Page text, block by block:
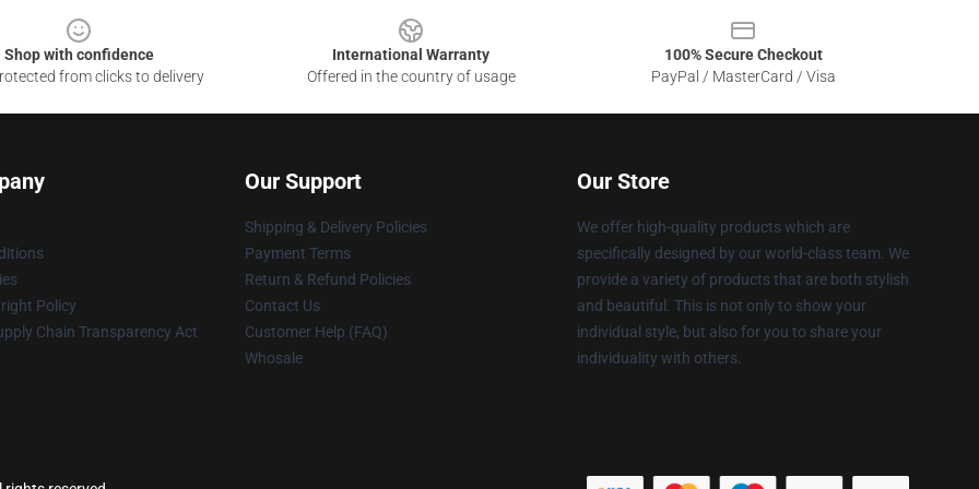
Shop with confidence
from clicks to delivery
International Warranty
Offered in the country of usage
100% Secure Checkout
PayPal / MasterCard / Visa
Policy
Chain Transparency Act
Our Support
Shipping & Delivery Policies
Payment Terms
Return & Refund Policies
Contact Us
Customer Help (FAQ)
Whosale
Our Store
We offer high-quality products which are
specifically designed by our world-class team. We
provide a variety of products that are both stylish
and beautiful. This is not only to show your
individual style, but also for you to share your
individuality with others.